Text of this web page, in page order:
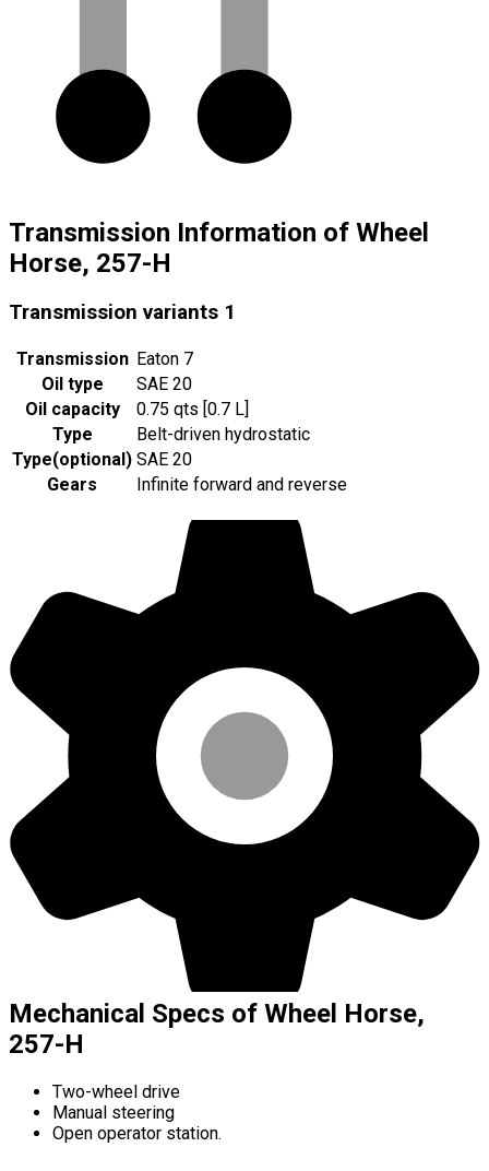
Transmission Information of Wheel
Horse, 257-H
Transmission variants 1
Transmission Eaton 7
Oil type
SAE 20
Oil capacity
0.75 qts [0.7 L]
Type
Belt-driven hydrostatic
Type(optional) SAE 20
Gears
Infinite forward and reverse
Mechanical Specs of Wheel Horse,
257-H
Two-wheel drive
Manual steering
Open operator station.